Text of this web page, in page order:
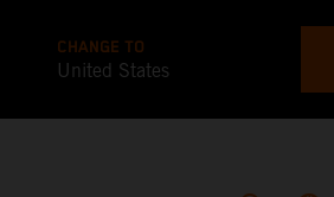
CHANGE TO
United States